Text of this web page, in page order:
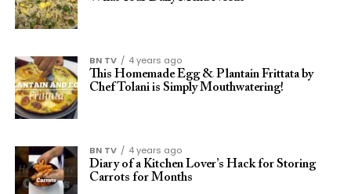
BN TV
4 years ago
This Homemade Egg & Plantain Frittata by
Chef Tolani is Simply Mouthwatering!
BN TV
4 years ago
Diary of a Kitchen Lover’s Hack for Storing
Carrots for Months